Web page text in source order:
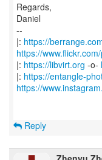
Regards,
Daniel
--
|: https://
https://
|: https://libvirt.org -o-
|: https://entangle-
https://
Reply